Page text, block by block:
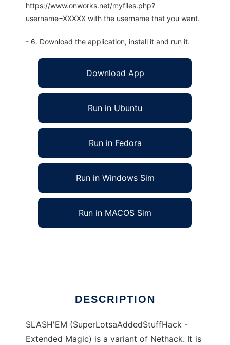
https://www.onworks.net/myfiles.php?
username=XXXXX with the username that you want.
- 6. Download the application, install it and run it.
Download App
Run in Ubuntu
Run in Fedora
Run in Windows Sim
Run in MACOS Sim
DESCRIPTION
SLASH'EM (SuperLotsaAddedStuffHack -
Extended Magic) is a variant of Nethack. It is